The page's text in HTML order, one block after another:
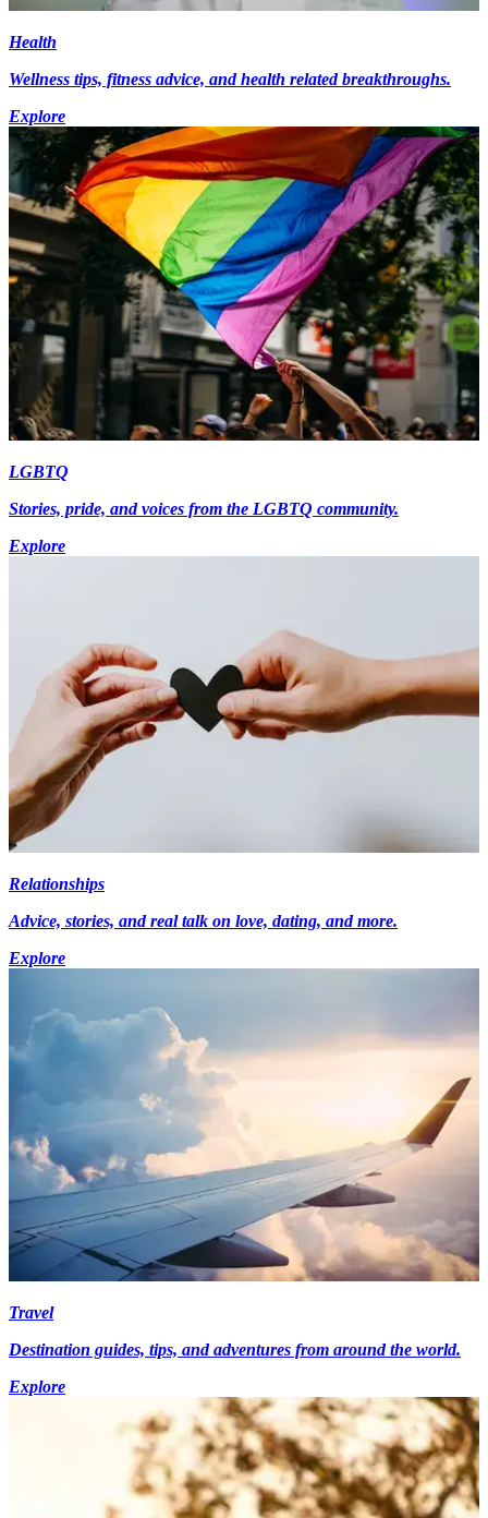
Health
Wellness tips, fitness advice, and health related breakthroughs.
Explore
LGBTQ
Stories, pride, and voices from the LGBTQ community.
Explore
Relationships
Advice, stories, and real talk on love, dating, and more.
Explore
Travel
Destination guides, tips, and adventures from around the world.
Explore